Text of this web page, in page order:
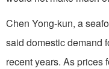
Chen Yong-kun, a
said domestic demand
recent years. As prices